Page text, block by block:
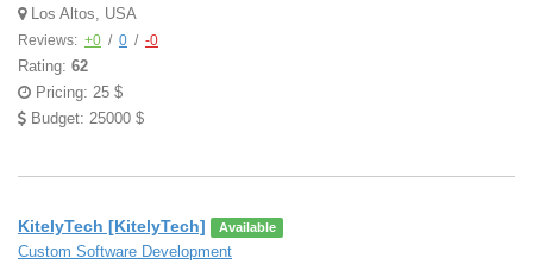
Los Altos, USA
Reviews: +0 / 0 / -0
Rating: 62
Pricing: 25 $
Budget: 25000 $
KitelyTech [KitelyTech] Available
Custom Software Development